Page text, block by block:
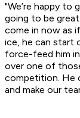
"We’re happy to
going to be great
come in now as
ice, he can start
force-feed him
over one of
competition. He
and make our